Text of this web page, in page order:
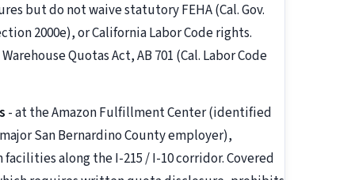
but do not waive statutory FEHA (Cal. Gov.
2000e), or California Labor Code rights.
Quotas Act, AB 701 (Cal. Labor Code
- at the Amazon Fulfillment Center (identified
San Bernardino County employer),
along the I-215 / I-10 corridor. Covered